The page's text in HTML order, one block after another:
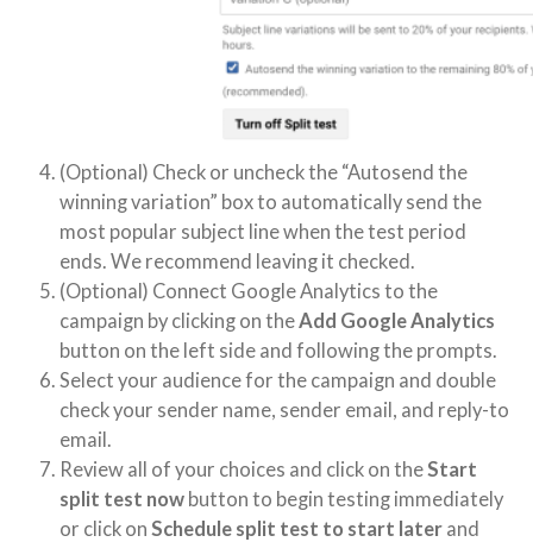
(Optional) Check or uncheck the “Autosend the
winning variation” box to automatically send the
most popular subject line when the test period
ends. We recommend leaving it checked.
(Optional) Connect Google Analytics to the
campaign by clicking on theAdd Google Analytics
button on the left side and following the prompts.
Select your audience for the campaign and double
check your sender name, sender email, and reply-to
email.
Review all of your choices and click on theStart
split test now button to begin testing immediately
or click on Schedule split test to start later and